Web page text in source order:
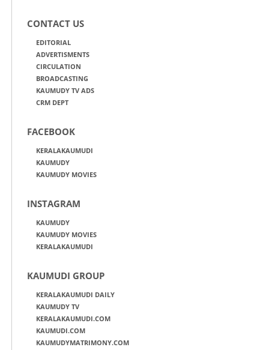
CONTACT US
EDITORIAL
ADVERTISMENTS
CIRCULATION
BROADCASTING
KAUMUDY TV ADS
CRM DEPT
FACEBOOK
KERALAKAUMUDI
KAUMUDY
KAUMUDY MOVIES
INSTAGRAM
KAUMUDY
KAUMUDY MOVIES
KERALAKAUMUDI
KAUMUDI GROUP
KERALAKAUMUDI DAILY
KAUMUDY TV
KERALAKAUMUDI.COM
KAUMUDI.COM
KAUMUDYMATRIMONY.COM